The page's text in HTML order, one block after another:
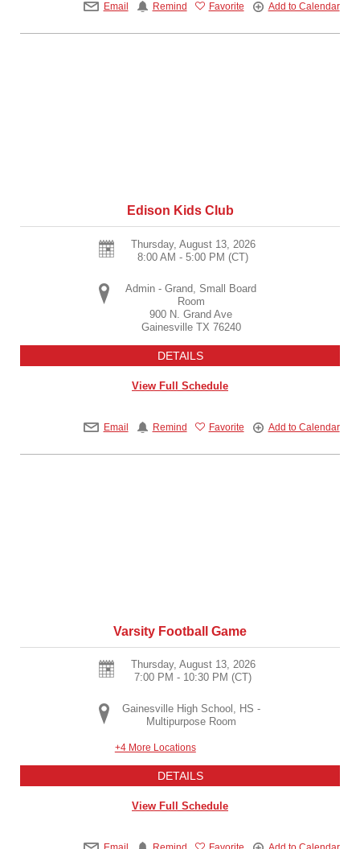
Email Remind Favorite Add to Calendar
Edison Kids Club
Thursday, August 13, 2026
8:00 AM - 5:00 PM (CT)
Admin - Grand, Small Board
Room
900 N. Grand Ave
Gainesville TX 76240
DETAILS
View Full Schedule
Email Remind Favorite Add to Calendar
Varsity Football Game
Thursday, August 13, 2026
7:00 PM - 10:30 PM (CT)
Gainesville High School, HS -
Multipurpose Room
+4 More Locations
DETAILS
View Full Schedule